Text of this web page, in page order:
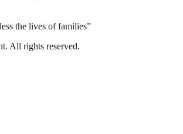
the lives of families”
All rights reserved.